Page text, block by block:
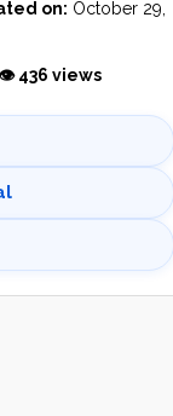
on: October 29,
👁 436 views